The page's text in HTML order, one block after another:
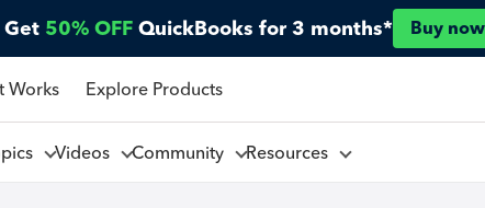
Get 50% OFF QuickBooks for 3 months* Buy now
Works Explore Products
Videos Community Resources